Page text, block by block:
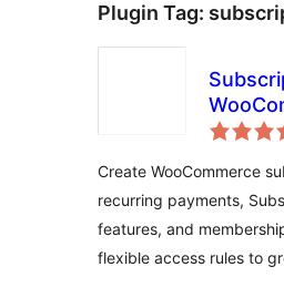
Plugin Tag:
Create WooCommerce
recurring payments,
features, and
flexible access rules to